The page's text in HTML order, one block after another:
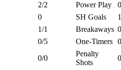
2/2
Power Play
0
SH Goals
1
1/1
Breakaways
0/5
One-Timers
0/0
Penalty
Shots